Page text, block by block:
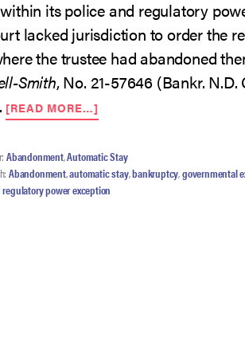
its police and regulatory
lacked jurisdiction to order the
the trustee had abandoned
Smith, No. 21-57646 (Bankr. N.D.
[READ MORE…]
CAT
CASE
Abandonment,Automatic Stay
Abandonment,automatic stay,bankruptcy,governmental
power exception